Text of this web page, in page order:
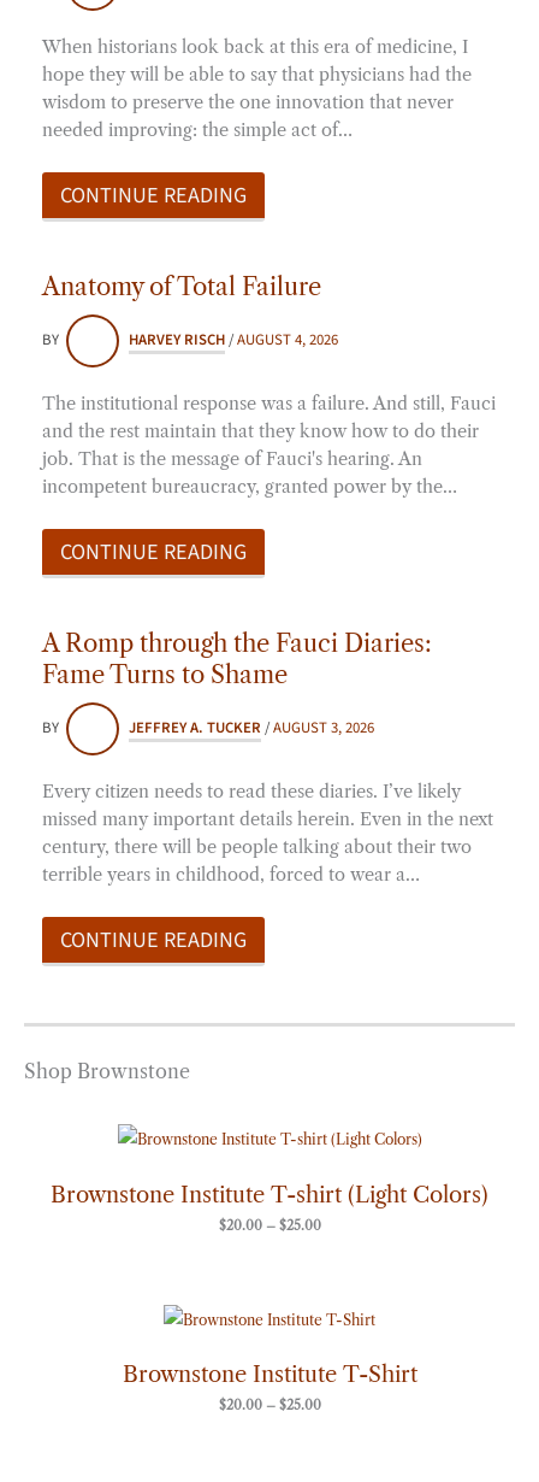
When historians look back at this era of medicine, I
hope they will be able to say that physicians had the
wisdom to preserve the one innovation that never
needed improving: the simple act of…
CONTINUE READING
Anatomy of Total Failure
BY HARVEY RISCH/AUGUST 4, 2026
The institutional response was a failure. And still, Fauci
and the rest maintain that they know how to do their
job. That is the message of Fauci's hearing. An
incompetent bureaucracy, granted power by the…
CONTINUE READING
A Romp through the Fauci Diaries:
Fame Turns to Shame
BY JEFFREY A. TUCKER /AUGUST 3, 2026
Every citizen needs to read these diaries. I’ve likely
missed many important details herein. Even in the next
century, there will be people talking about their two
terrible years in childhood, forced to wear a…
CONTINUE READING
Shop Brownstone
Brownstone Institute T-shirt (Light Colors)
$20.00 – $25.00
Price
range:
through
$25.00
Brownstone Institute T-Shirt
$20.00 – $25.00
Price
range:
through
$25.00